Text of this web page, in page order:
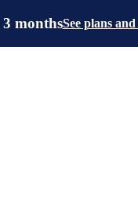
3 monthsSee plans